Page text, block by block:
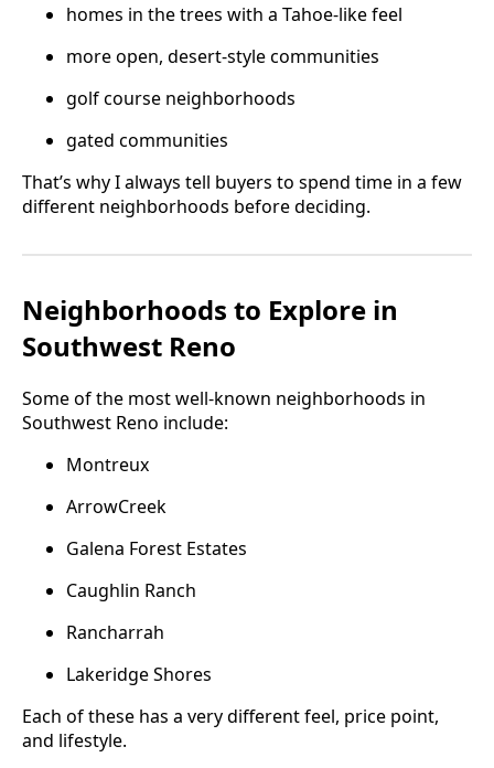
homes in the trees with a Tahoe-like feel
more open, desert-style communities
golf course neighborhoods
gated communities
That’s why I always tell buyers to spend time in a few
different neighborhoods before deciding.
Neighborhoods to Explore in
Southwest Reno
Some of the most well-known neighborhoods in
Southwest Reno include:
Montreux
ArrowCreek
Galena Forest Estates
Caughlin Ranch
Rancharrah
Lakeridge Shores
Each of these has a very different feel, price point,
and lifestyle.